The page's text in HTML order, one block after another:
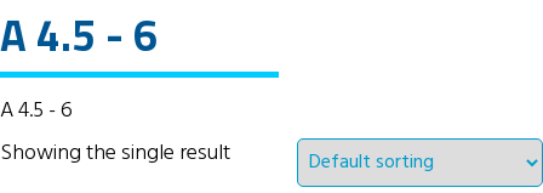
A 4.5 - 6
A 4.5 - 6
Showing the single result